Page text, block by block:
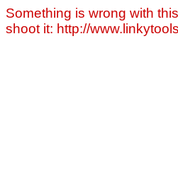
Something is wrong with
shoot it: http://